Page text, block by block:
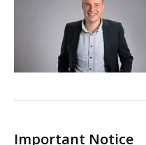
Important Notice